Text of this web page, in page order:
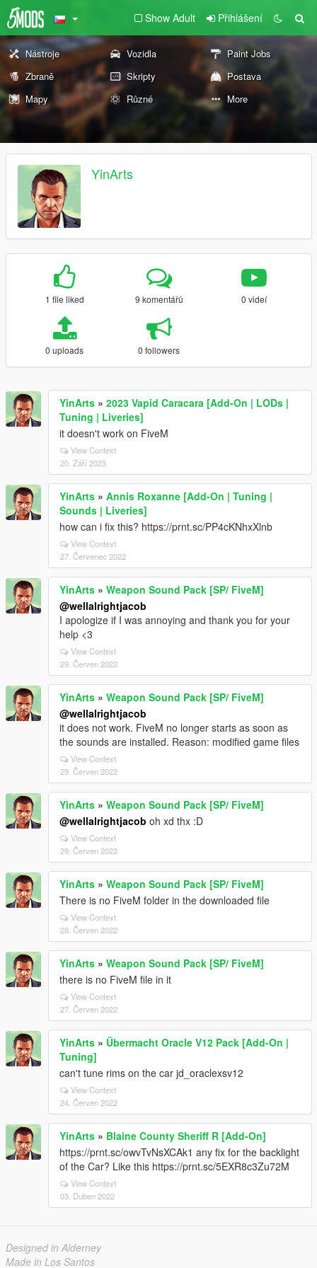
Show Adult Přihlášení
Nástroje Vozidla
Paint Jobs
Zbraně
Skripty
Postava
Mapy
Různé More
YinArts
1 file liked 9 komentářů 0 videí
0 uploads 0 followers
YinArts » 2023 Vapid Caracara [Add-On | LODs |
Tuning | Liveries]
it doesn't work on FiveM
View Context
20. Září 2023
YinArts » Annis Roxanne [Add-On | Tuning |
Sounds | Liveries]
how can i fix this? https://prnt.sc/PP4cKNhxXlnb
View Context
27. Červenec 2022
YinArts » Weapon Sound Pack [SP/ FiveM]
@wellalrightjacob
I apologize if I was annoying and thank you for your
help <3
View Context
29. Červen 2022
YinArts » Weapon Sound Pack [SP/ FiveM]
@wellalrightjacob
it does not work. FiveM no longer starts as soon as
the sounds are installed. Reason: modified game files
View Context
29. Červen 2022
YinArts » Weapon Sound Pack [SP/ FiveM]
@wellalrightjacob oh xd thx :D
View Context
29. Červen 2022
YinArts » Weapon Sound Pack [SP/ FiveM]
There is no FiveM folder in the downloaded file
View Context
28. Červen 2022
YinArts » Weapon Sound Pack [SP/ FiveM]
there is no FiveM file in it
View Context
27. Červen 2022
YinArts » Übermacht Oracle V12 Pack [Add-On |
Tuning]
can't tune rims on the car jd_oraclexsv12
View Context
24. Červen 2022
YinArts » Blaine County Sheriff R [Add-On]
https://prnt.sc/owvTvNsXCAk1 any fix for the backlight
of the Car? Like this https://prnt.sc/5EXR8c3Zu72M
View Context
03. Duben 2022
Designed in Alderney
Made in Los Santos